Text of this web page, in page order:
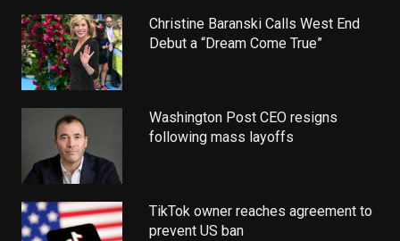
Christine Baranski Calls West End
Debut a “Dream Come True”
Washington Post CEO resigns
following mass layoffs
TikTok owner reaches agreement to
prevent US ban